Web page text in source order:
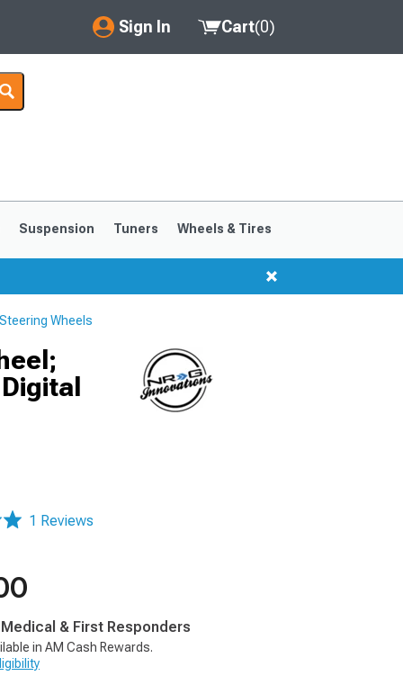
Sign In
My Account
Saved Products
Cart(0)
Suspension Tuners Wheels & Tires
Wheels
1 Reviews
& First Responders
in AM Cash Rewards.